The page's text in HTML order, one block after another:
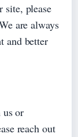
site, please
are always
and better
or
reach out